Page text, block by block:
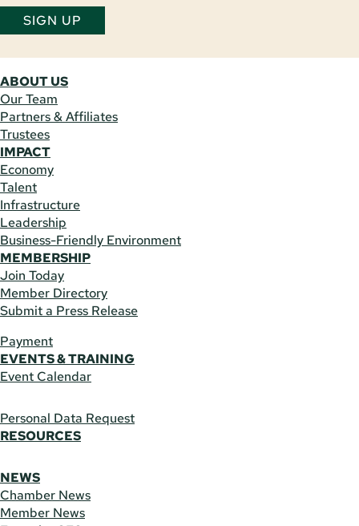
SIGN UP
ABOUT US
Our Team
Partners & Affiliates
Trustees
IMPACT
Economy
Talent
Infrastructure
Leadership
Business-Friendly Environment
MEMBERSHIP
Join Today
Member Directory
Submit a Press Release
Payment
EVENTS & TRAINING
Event Calendar
Personal Data Request
RESOURCES
NEWS
Chamber News
Member News